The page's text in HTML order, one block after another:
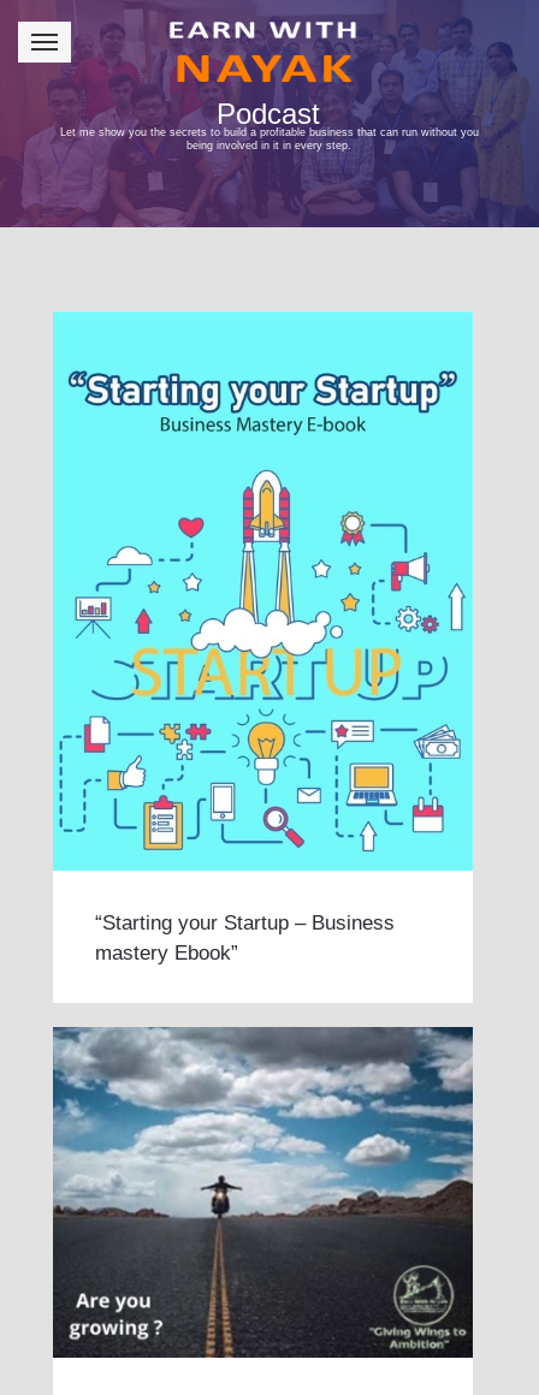
“Starting your Startup – Business
mastery Ebook”